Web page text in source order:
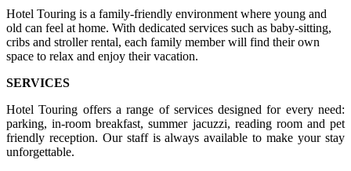
Hotel Touring is a family-friendly environment where young and
old can feel at home. With dedicated services such as baby-sitting,
cribs and stroller rental, each family member will find their own
space to relax and enjoy their vacation.
SERVICES
Hotel Touring offers a range of services designed for every need:
parking, in-room breakfast, summer jacuzzi, reading room and pet
friendly reception. Our staff is always available to make your stay
unforgettable.